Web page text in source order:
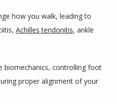
how you walk, leading to
Achilles tendonitis, ankle
biomechanics, controlling foot
proper alignment of your